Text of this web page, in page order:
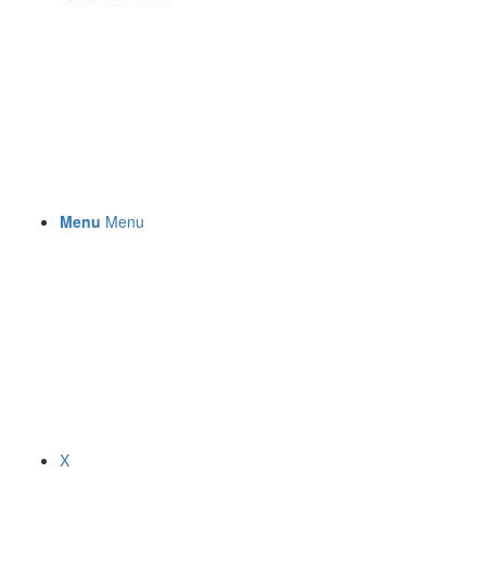
Menu Menu
X